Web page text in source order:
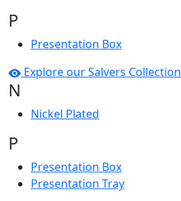
P
Presentation Box
Explore our Salvers Collection
N
Nickel Plated
P
Presentation Box
Presentation Tray